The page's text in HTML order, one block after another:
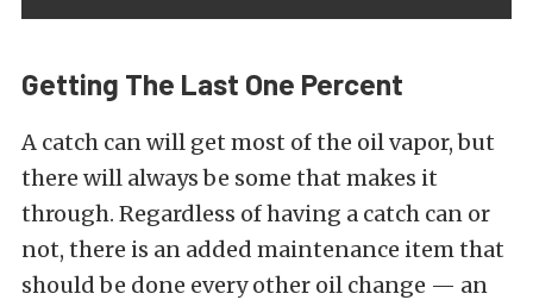
Getting The Last One Percent
A catch can will get most of the oil vapor, but
there will always be some that makes it
through. Regardless of having a catch can or
not, there is an added maintenance item that
should be done every other oil change — an